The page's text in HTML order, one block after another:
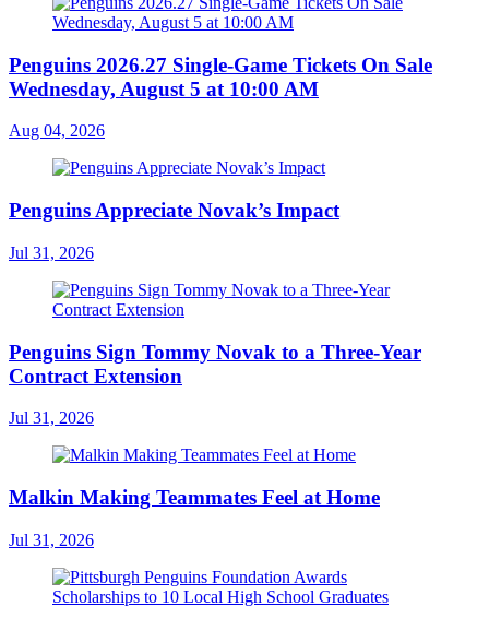
Penguins 2026.27 Single-Game Tickets On Sale
Wednesday, August 5 at 10:00 AM
Aug 04, 2026
Penguins Appreciate Novak’s Impact
Jul 31, 2026
Penguins Sign Tommy Novak to a Three-Year
Contract Extension
Jul 31, 2026
Malkin Making Teammates Feel at Home
Jul 31, 2026